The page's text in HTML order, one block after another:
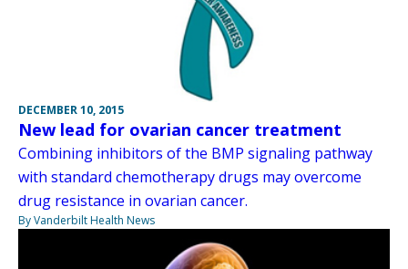
DECEMBER 10, 2015
New lead for ovarian cancer treatment
Combining inhibitors of the BMP signaling pathway
with standard chemotherapy drugs may overcome
drug resistance in ovarian cancer.
By Vanderbilt Health News